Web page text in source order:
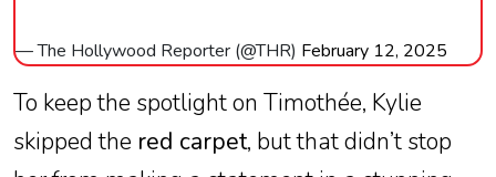
— The Hollywood Reporter (@THR) February 12, 2025
To keep the spotlight on Timothée, Kylie
skipped the red carpet, but that didn’t stop